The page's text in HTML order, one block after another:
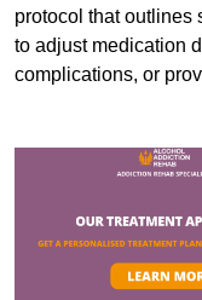
protocol that outlines
to adjust medication
complications, or